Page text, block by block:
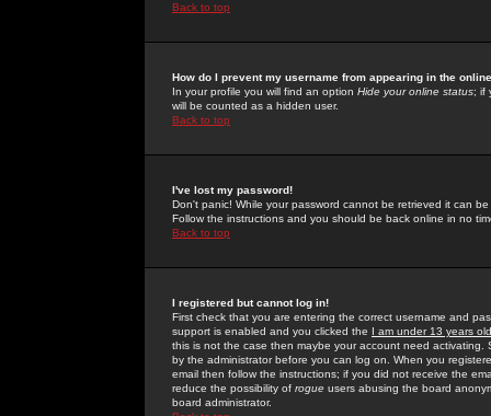
Back to top
How do I prevent my username from appearing in the
In your profile you will find an option Hide your online status; if
will be counted as a hidden user.
Back to top
I've lost my password!
Don't panic! While your password cannot be retrieved it can
Follow the instructions and you should be back online in no
Back to top
I registered but cannot log in!
First check that you are entering the correct username and
support is enabled and you clicked the I am under 13 years old
this is not the case then maybe your account need activating.
by the administrator before you can log on. When you
email then follow the instructions; if you did not receive the
reduce the possibility of rogue users abusing the board
board administrator.